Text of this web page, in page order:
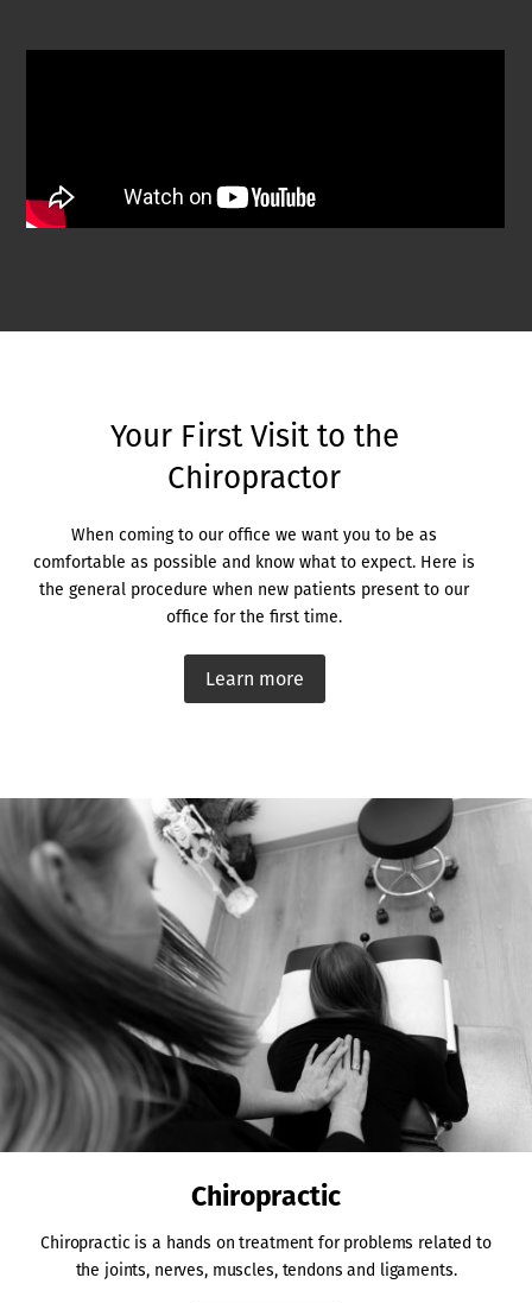
Your First Visit to the
Chiropractor
When coming to our office we want you to be as
comfortable as possible and know what to expect. Here is
the general procedure when new patients present to our
office for the first time.
Learn more
Chiropractic
Chiropractic is a hands on treatment for problems related to
the joints, nerves, muscles, tendons and ligaments.